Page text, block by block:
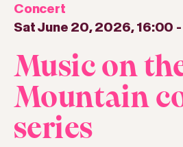
Concert
Sat June 20, 2026, 16:00 -
Music on
Mountain
series